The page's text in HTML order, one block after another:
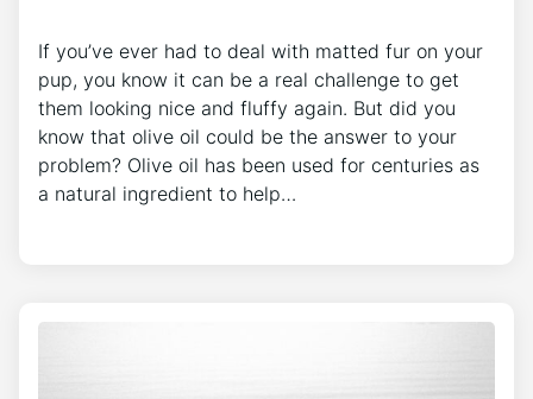
If you’ve ever had to deal with matted fur on your
pup, you know it can be a real challenge to get
them looking nice and fluffy again. But did you
know that olive oil could be the answer to your
problem? Olive oil has been used for centuries as
a natural ingredient to help…